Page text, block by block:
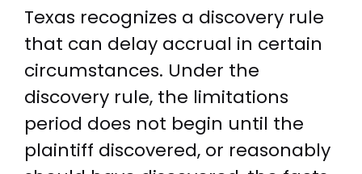
Texas recognizes a discovery rule
that can delay accrual in certain
circumstances. Under the
discovery rule, the limitations
period does not begin until the
plaintiff discovered, or reasonably